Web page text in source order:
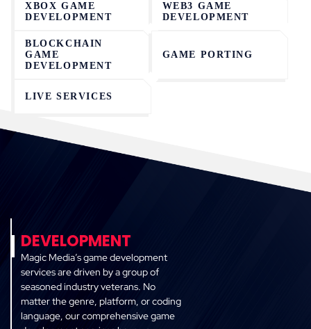
DEVELOPMENT
Magic Media’s game development
services are driven by a group of
seasoned industry veterans. No
matter the genre, platform, or coding
language, our comprehensive game
XBOX GAME
DEVELOPMENT
WEB3 GAME
DEVELOPMENT
BLOCKCHAIN
GAME
DEVELOPMENT
GAME PORTING
LIVE SERVICES